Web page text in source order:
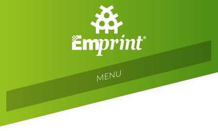
T
o
g
gl
e
navi
gati
o
n
MENU